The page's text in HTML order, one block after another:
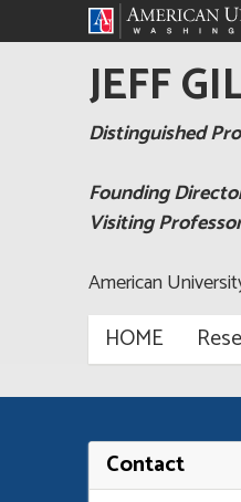
JEFF
Distinguished
Founding
Visiting
American
HOME
Contact